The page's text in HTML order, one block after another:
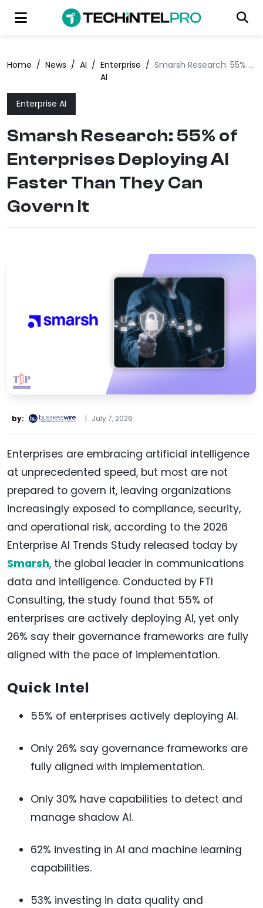
Home / News / AI / Enterprise
AI
/ Smarsh Research: 55% of Enterprises Deploying AI Faster Than They Can Govern It
Enterprise AI
Smarsh Research: 55% of
Enterprises Deploying AI
Faster Than They Can
Govern It
by: | July 7, 2026
Enterprises are embracing artificial intelligence
at unprecedented speed, but most are not
prepared to govern it, leaving organizations
increasingly exposed to compliance, security,
and operational risk, according to the 2026
Enterprise AI Trends Study released today by
Smarsh, the global leader in communications
data and intelligence. Conducted by FTI
Consulting, the study found that 55% of
enterprises are actively deploying AI, yet only
26% say their governance frameworks are fully
aligned with the pace of implementation.
Quick Intel
55% of enterprises actively deploying AI.
Only 26% say governance frameworks are
fully aligned with implementation.
Only 30% have capabilities to detect and
manage shadow AI.
62% investing in AI and machine learning
capabilities.
53% investing in data quality and